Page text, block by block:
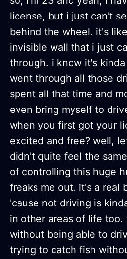
license, but i just can't
behind the wheel. it's
invisible wall that i just
through. i know it's
went through all those
spent all that time and
even bring myself to
when you first got your
excited and free? well,
didn't quite feel the
of controlling this huge
freaks me out. it's a real
'cause not driving is
in other areas of life too.
without being able to
trying to catch fish